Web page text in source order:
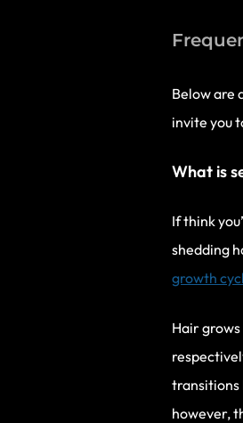
Below are
invite you
What is
If think
shedding
growth
Hair
transitions
however,